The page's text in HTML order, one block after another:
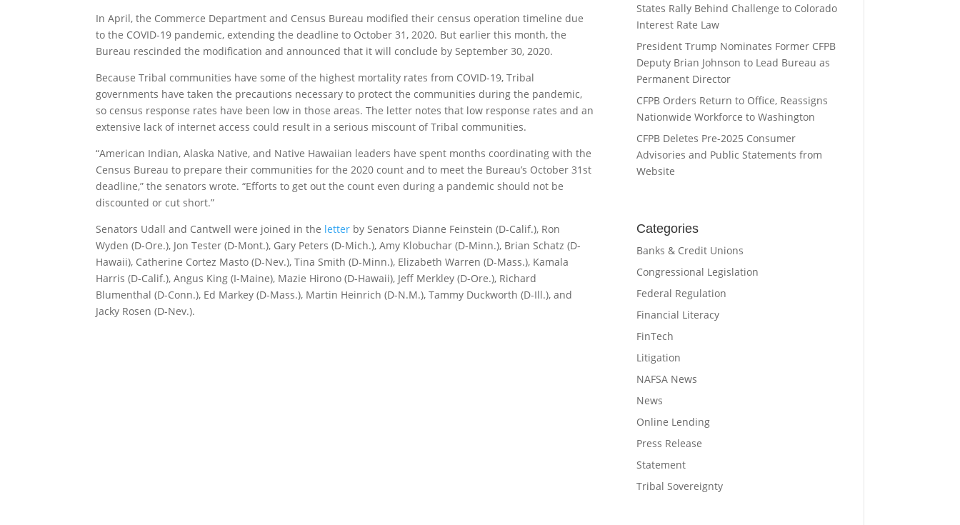
In April, the Commerce Department and Census Bureau modified their census operation timeline due
to the COVID-19 pandemic, extending the deadline to October 31, 2020. But earlier this month, the
Bureau rescinded the modification and announced that it will conclude by September 30, 2020.
Because Tribal communities have some of the highest mortality rates from COVID-19, Tribal
governments have taken the precautions necessary to protect the communities during the pandemic,
so census response rates have been low in those areas. The letter notes that low response rates and an
extensive lack of internet access could result in a serious miscount of Tribal communities.
“American Indian, Alaska Native, and Native Hawaiian leaders have spent months coordinating with the
Census Bureau to prepare their communities for the 2020 count and to meet the Bureau’s October 31st
deadline,” the senators wrote. “Efforts to get out the count even during a pandemic should not be
discounted or cut short.”
Senators Udall and Cantwell were joined in the letter by Senators Dianne Feinstein (D-Calif.), Ron
Wyden (D-Ore.), Jon Tester (D-Mont.), Gary Peters (D-Mich.), Amy Klobuchar (D-Minn.), Brian Schatz (D-
Hawaii), Catherine Cortez Masto (D-Nev.), Tina Smith (D-Minn.), Elizabeth Warren (D-Mass.), Kamala
Harris (D-Calif.), Angus King (I-Maine), Mazie Hirono (D-Hawaii), Jeff Merkley (D-Ore.), Richard
Blumenthal (D-Conn.), Ed Markey (D-Mass.), Martin Heinrich (D-N.M.), Tammy Duckworth (D-Ill.), and
Jacky Rosen (D-Nev.).
States Rally Behind Challenge to Colorado
Interest Rate Law
President Trump Nominates Former CFPB
Deputy Brian Johnson to Lead Bureau as
Permanent Director
CFPB Orders Return to Office, Reassigns
Nationwide Workforce to Washington
CFPB Deletes Pre-2025 Consumer
Advisories and Public Statements from
Website
Categories
Banks & Credit Unions
Congressional Legislation
Federal Regulation
Financial Literacy
FinTech
Litigation
NAFSA News
News
Online Lending
Press Release
Statement
Tribal Sovereignty